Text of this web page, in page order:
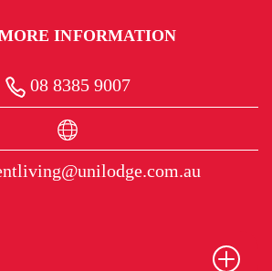
INFORMATION
08 8385 9007